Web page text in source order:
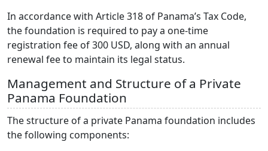
In accordance with Article 318 of Panama’s Tax Code,
the foundation is required to pay a one-time
registration fee of 300 USD, along with an annual
renewal fee to maintain its legal status.
Management and Structure of a Private
Panama Foundation
The structure of a private Panama foundation includes
the following components: